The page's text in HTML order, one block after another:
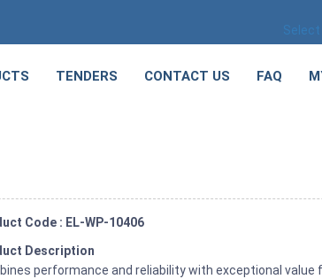
Select
TENDERS CONTACT US FAQ
Code : EL-WP-10406
Description
performance and reliability with exceptional value